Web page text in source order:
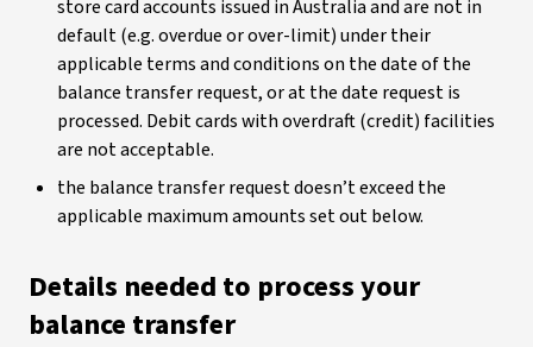
store card accounts issued in Australia and are not in
default (e.g. overdue or over-limit) under their
applicable terms and conditions on the date of the
balance transfer request, or at the date request is
processed. Debit cards with overdraft (credit) facilities
are not acceptable.
the balance transfer request doesn’t exceed the
applicable maximum amounts set out below.
Details needed to process your
balance transfer